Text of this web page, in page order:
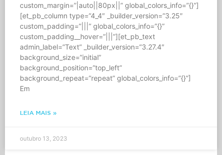
custom_margin=”|auto||80px||” global_colors_info=”{}”]
[et_pb_column type=”4_4″ _builder_version=”3.25″
custom_padding=”|||” global_colors_info=”{}”
custom_padding__hover=”|||”][et_pb_text
admin_label=”Text” _builder_version=”3.27.4″
background_size=”initial”
background_position=”top_left”
background_repeat=”repeat” global_colors_info=”{}”]
Em
LEIA MAIS »
outubro 13, 2023